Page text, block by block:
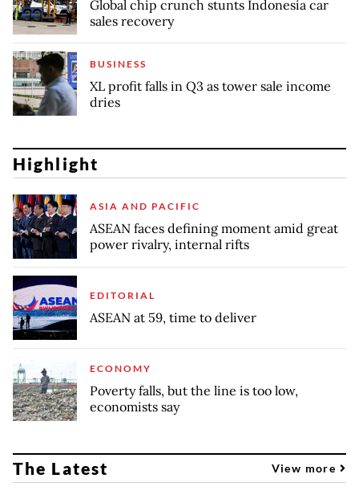
Global chip crunch stunts Indonesia car
sales recovery
BUSINESS
XL profit falls in Q3 as tower sale income
dries
Highlight
ASIA AND PACIFIC
ASEAN faces defining moment amid great
power rivalry, internal rifts
EDITORIAL
ASEAN at 59, time to deliver
ECONOMY
Poverty falls, but the line is too low,
economists say
The Latest View more